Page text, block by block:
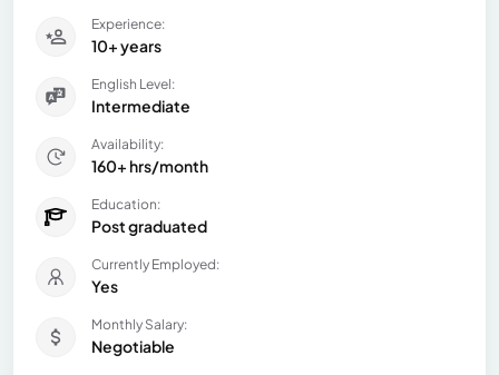
Experience:
10+ years
English Level:
Intermediate
Availability:
160+ hrs/month
Education:
Post graduated
Currently Employed:
Yes
Monthly Salary:
Negotiable